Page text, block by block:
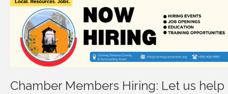
Chamber Members Hiring: Let us help